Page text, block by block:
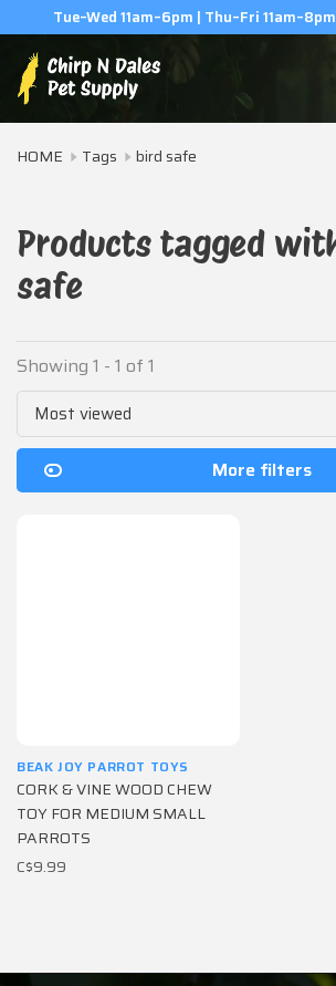
Tue–Wed 11am–6pm | Thu–Fri
HOME Tags bird safe
Products tagged
safe
Showing 1 - 1 of 1
Most viewed
More filters
BEAK JOY PARROT TOYS
CORK & VINE WOOD CHEW
TOY FOR MEDIUM SMALL
PARROTS
C$9.99